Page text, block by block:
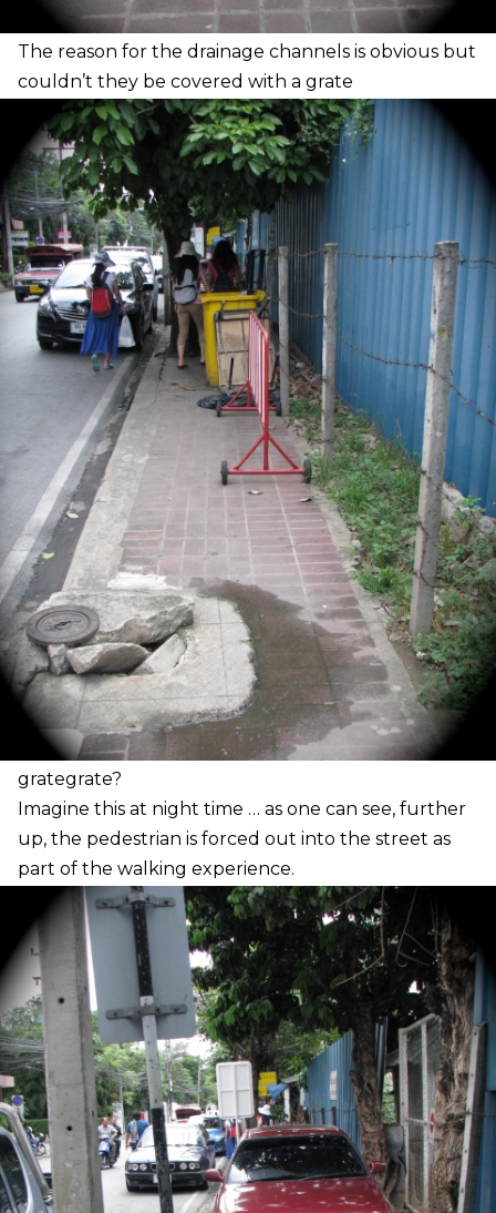
T he reason for the drainage channels is obvious but
couldn’t they be covered with a grate
grategrate?
Imagine this at night time … as one can see, further
up, the pedestrian is forced out into the street as
part of the walking experience.